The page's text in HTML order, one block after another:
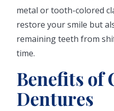
metal or tooth-colored
restore your smile but
remaining teeth from
time.
Benefits of
Dentures